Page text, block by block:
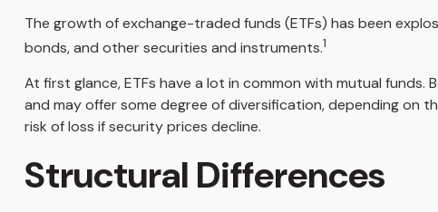
The growth of exchange-traded funds (ETFs) has been
bonds, and other securities and instruments.1
At first glance, ETFs have a lot in common with mutual
and may offer some degree of diversification, depending on
risk of loss if security prices decline.
Structural Differences